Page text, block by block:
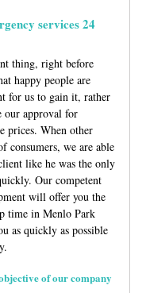
services 24
thing, right before
happy people are
for us to gain it, rather
our approval for
prices. When other
consumers, we are able
like he was the only
Our competent
will offer you the
time in Menlo Park
as quickly as possible
of our company